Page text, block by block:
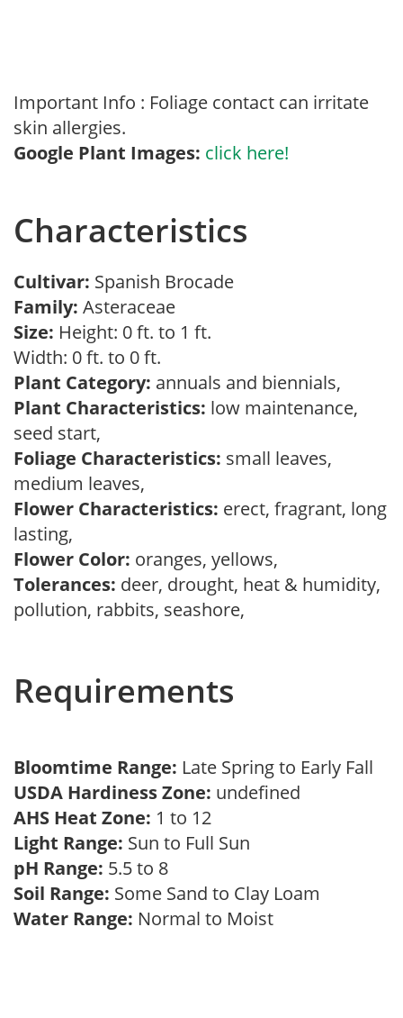
Important Info : Foliage contact can irritate
skin allergies.
Google Plant Images: click here!
Characteristics
Cultivar: Spanish Brocade
Family: Asteraceae
Size: Height: 0 ft. to 1 ft.
Width: 0 ft. to 0 ft.
Plant Category: annuals and biennials,
Plant Characteristics: low maintenance,
seed start,
Foliage Characteristics: small leaves,
medium leaves,
Flower Characteristics: erect, fragrant, long
lasting,
Flower Color: oranges, yellows,
Tolerances: deer, drought, heat & humidity,
pollution, rabbits, seashore,
Requirements
Bloomtime Range: Late Spring to Early Fall
USDA Hardiness Zone: undefined
AHS Heat Zone: 1 to 12
Light Range: Sun to Full Sun
pH Range: 5.5 to 8
Soil Range: Some Sand to Clay Loam
Water Range: Normal to Moist